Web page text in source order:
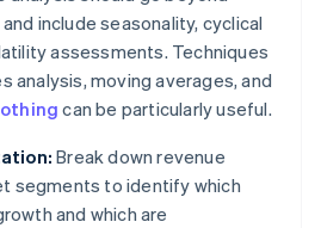
include seasonality, cyclical
assessments. Techniques
analysis, moving averages, and
can be particularly useful.
Break down revenue
segments to identify which
and which are